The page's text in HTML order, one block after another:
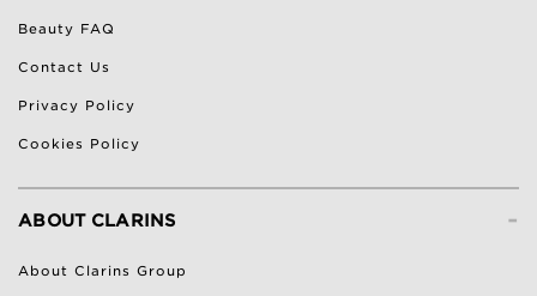
Beauty FAQ
Contact Us
Privacy Policy
Cookies Policy
-
ABOUT CLARINS
About Clarins Group